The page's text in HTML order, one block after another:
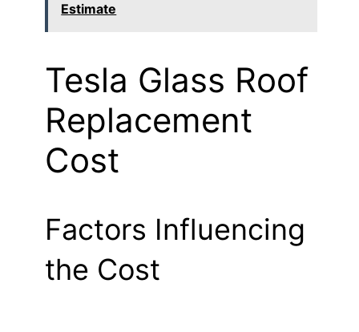
Estimate
Tesla Glass Roof
Replacement
Cost
Factors Influencing
the Cost